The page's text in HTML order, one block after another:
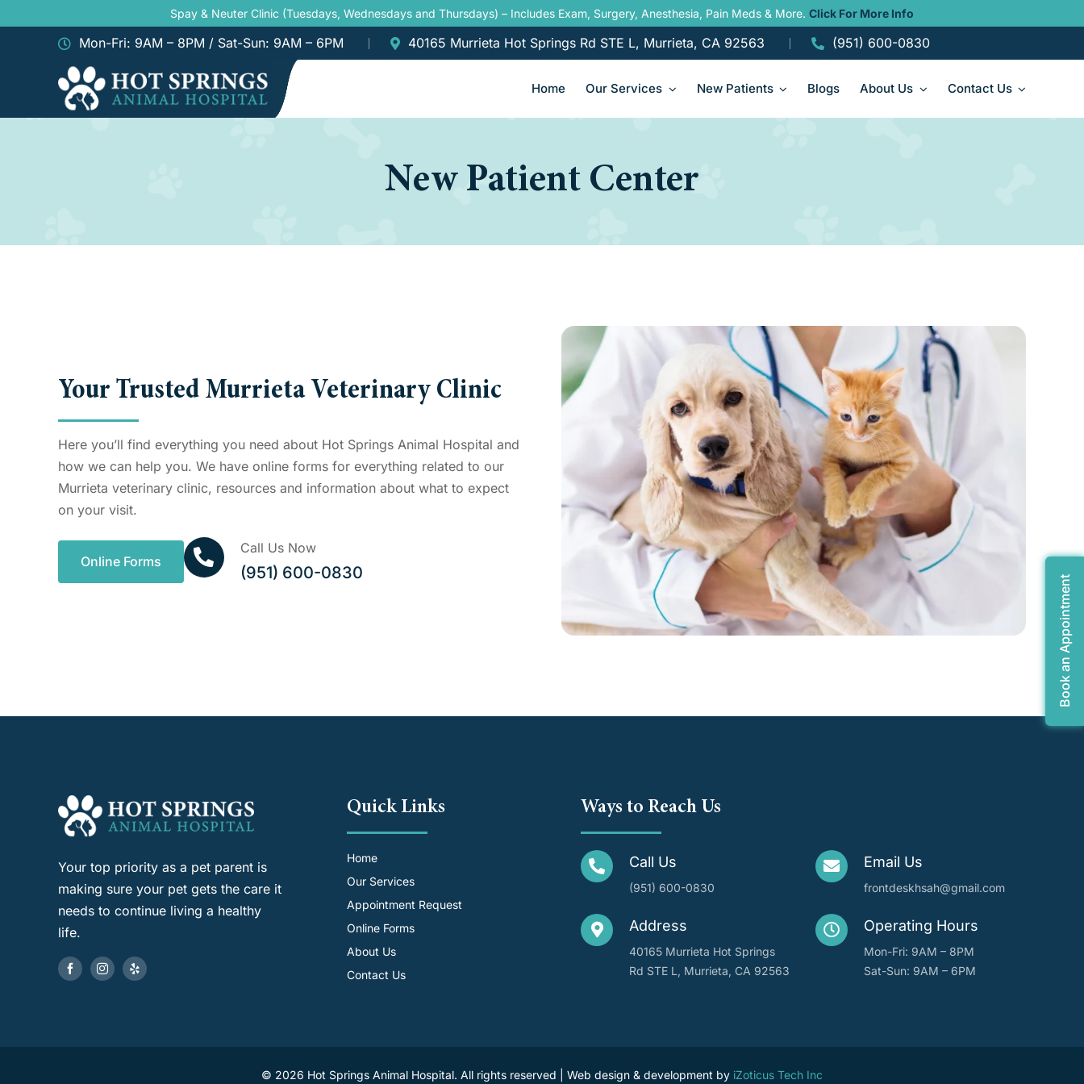
to
Spay & Neuter Clinic (Tuesdays, Wednesdays and Thursdays) – Includes Exam, Surgery, Anesthesia, Pain Meds & More. Click For More Info
Mon-Fri: 9AM – 8PM / Sat-Sun: 9AM – 6PM 40165 Murrieta Hot Springs Rd STE L, Murrieta, CA 92563 (951) 600-0830
Home Our Services New Patients Blogs About Us Contact Us
New Patient Center
Your Trusted Murrieta Veterinary Clinic
Here you’ll find everything you need about Hot Springs Animal Hospital and
how we can help you. We have online forms for everything related to our
Murrieta veterinary clinic, resources and information about what to expect
on your visit.
Online Forms
Call Us Now
(951) 600-0830
Your top priority as a pet parent is
making sure your pet gets the care it
needs to continue living a healthy
life.
Quick Links
Home
Our Services
Appointment Request
Online Forms
About Us
Contact Us
Ways to Reach Us
Call Us
(951) 600-0830
Email Us
frontdeskhsah@gmail.com
Address
40165 Murrieta Hot Springs
Rd STE L, Murrieta, CA 92563
Operating Hours
Mon-Fri: 9AM – 8PM
Sat-Sun: 9AM – 6PM
Book an Appointment
© 2026 Hot Springs Animal Hospital. All rights reserved | Web design & development by iZoticus Tech Inc